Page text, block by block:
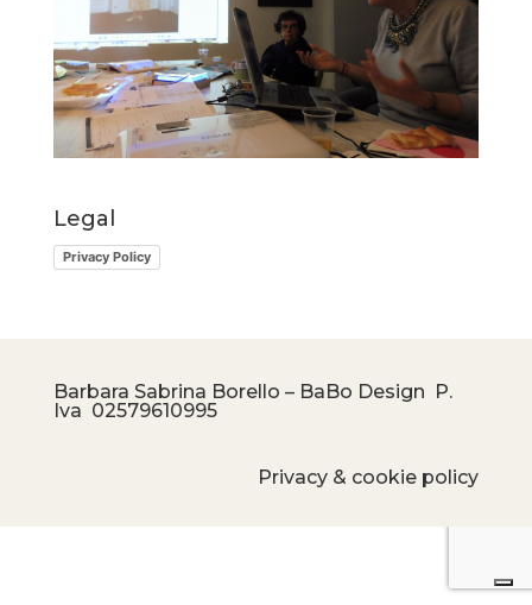
Legal
Privacy Policy
Barbara Sabrina Borello – BaBo Design P.
Iva 02579610995
Privacy & cookie policy